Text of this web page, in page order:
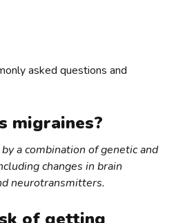
asked questions and
migraines?
a combination of genetic and
changes in brain
neurotransmitters.